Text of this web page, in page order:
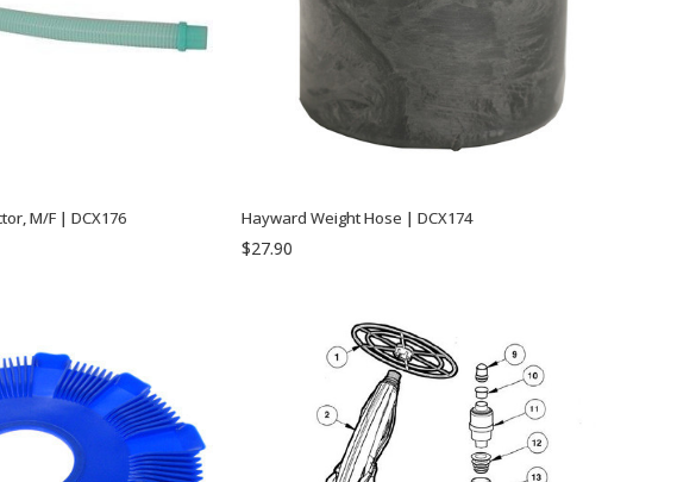
M/F | DCX176 Hayward Weight Hose | DCX174
$27.90